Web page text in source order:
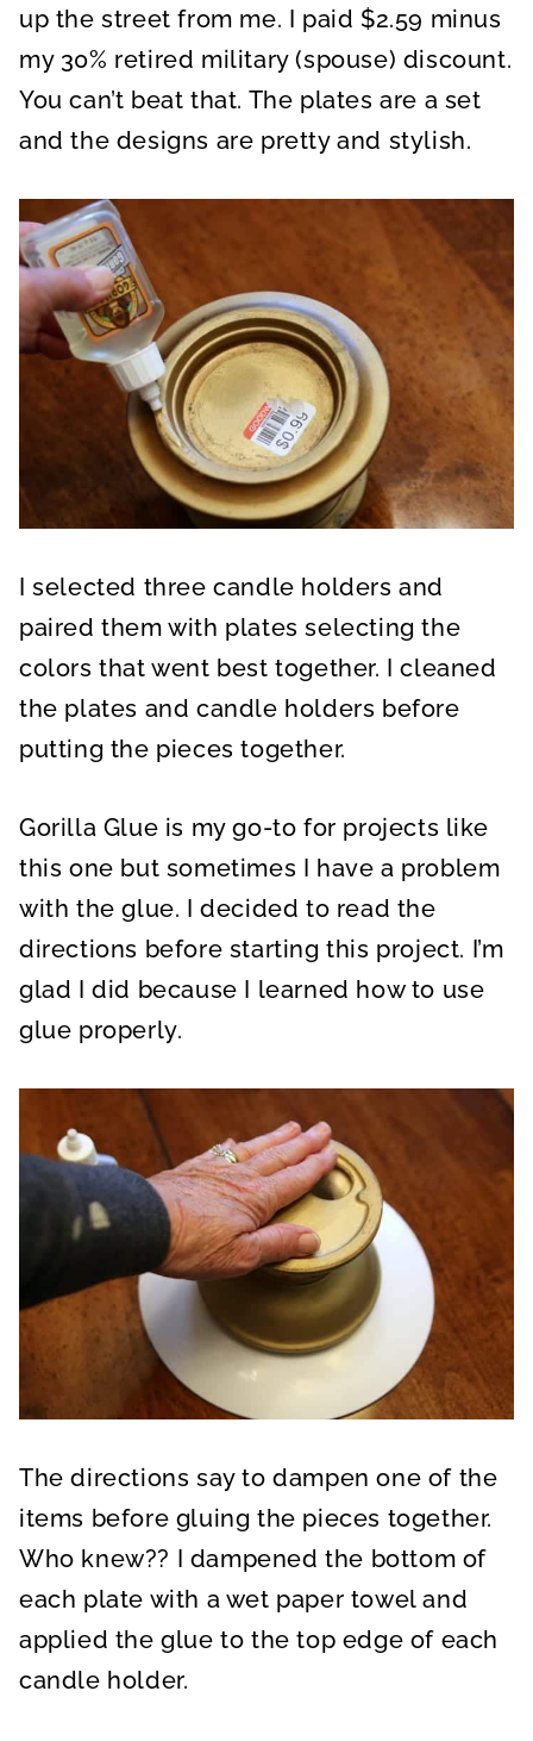
up the street from me. I paid $2.59 minus
my 30% retired military (spouse) discount.
You can’t beat that. The plates are a set
and the designs are pretty and stylish.
I selected three candle holders and
paired them with plates selecting the
colors that went best together. I cleaned
the plates and candle holders before
putting the pieces together.
Gorilla Glue is my go-to for projects like
this one but sometimes I have a problem
with the glue. I decided to read the
directions before starting this project. I’m
glad I did because I learned how to use
glue properly.
The directions say to dampen one of the
items before gluing the pieces together.
Who knew?? I dampened the bottom of
each plate with a wet paper towel and
applied the glue to the top edge of each
candle holder.